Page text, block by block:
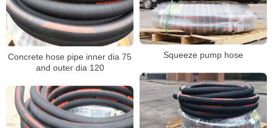
Concrete hose pipe inner dia 75
and outer dia 120
Squeeze pump hose